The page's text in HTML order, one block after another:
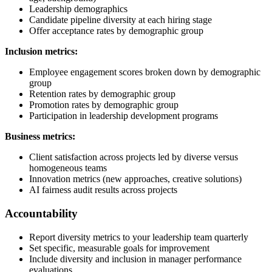
Leadership demographics
Candidate pipeline diversity at each hiring stage
Offer acceptance rates by demographic group
Inclusion metrics:
Employee engagement scores broken down by demographic
group
Retention rates by demographic group
Promotion rates by demographic group
Participation in leadership development programs
Business metrics:
Client satisfaction across projects led by diverse versus
homogeneous teams
Innovation metrics (new approaches, creative solutions)
AI fairness audit results across projects
Accountability
Report diversity metrics to your leadership team quarterly
Set specific, measurable goals for improvement
Include diversity and inclusion in manager performance
evaluations